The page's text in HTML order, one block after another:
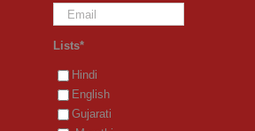
Lists*
Hindi
English
Gujarati